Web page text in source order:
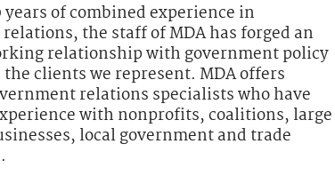
of combined experience in
the staff of MDA has forged an
relationship with government policy
clients we represent. MDA offers
relations specialists who have
with nonprofits, coalitions, large
local government and trade